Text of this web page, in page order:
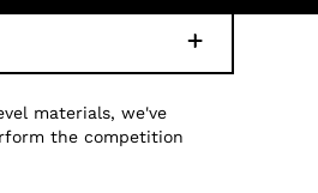
materials, we've
the competition